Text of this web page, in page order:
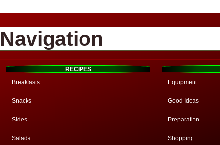
Navigation
RECIPES
Breakfasts
Snacks
Sides
Salads
Equipment
Good Ideas
Preparation
Shopping